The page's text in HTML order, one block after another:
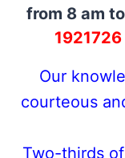
from 8 am
1921726
Our
courteous
Two-thirds